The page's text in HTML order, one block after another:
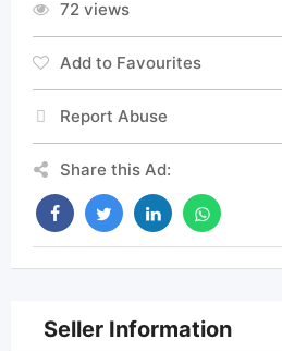
72 views
Add to Favourites
Report Abuse
Share this Ad:
Seller Information